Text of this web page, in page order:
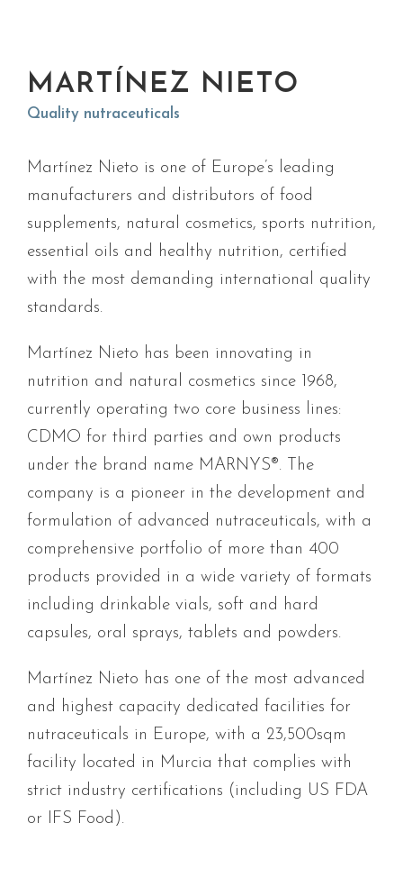
MARTÍNEZ NIETO
Quality nutraceuticals
Martínez Nieto is one of Europe’s leading
manufacturers and distributors of food
supplements, natural cosmetics, sports nutrition,
essential oils and healthy nutrition, certified
with the most demanding international quality
standards.
Martínez Nieto has been innovating in
nutrition and natural cosmetics since 1968,
currently operating two core business lines:
CDMO for third parties and own products
under the brand name MARNYS®. The
company is a pioneer in the development and
formulation of advanced nutraceuticals, with a
comprehensive portfolio of more than 400
products provided in a wide variety of formats
including drinkable vials, soft and hard
capsules, oral sprays, tablets and powders.
Martínez Nieto has one of the most advanced
and highest capacity dedicated facilities for
nutraceuticals in Europe, with a 23,500sqm
facility located in Murcia that complies with
strict industry certifications (including US FDA
or IFS Food).